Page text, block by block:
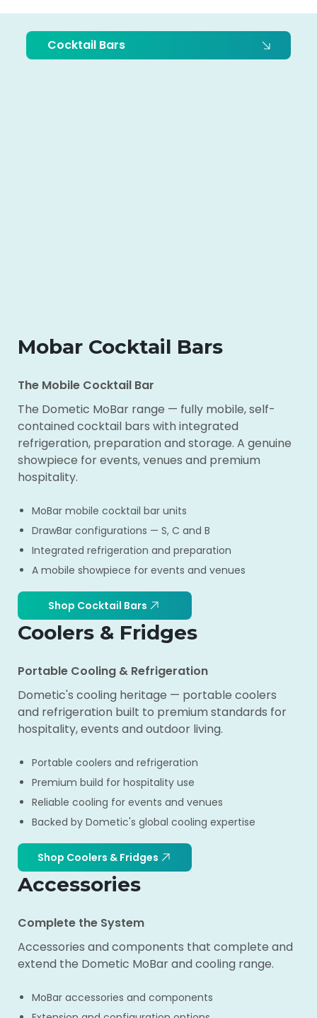
Cocktail Bars
Mobar Cocktail Bars
The Mobile Cocktail Bar
The Dometic MoBar range — fully mobile, self-
contained cocktail bars with integrated
refrigeration, preparation and storage. A genuine
showpiece for events, venues and premium
hospitality.
MoBar mobile cocktail bar units
DrawBar configurations — S, C and B
Integrated refrigeration and preparation
A mobile showpiece for events and venues
Shop Cocktail Bars
Coolers & Fridges
Portable Cooling & Refrigeration
Dometic's cooling heritage — portable coolers
and refrigeration built to premium standards for
hospitality, events and outdoor living.
Portable coolers and refrigeration
Premium build for hospitality use
Reliable cooling for events and venues
Backed by Dometic's global cooling expertise
Shop Coolers & Fridges
Accessories
Complete the System
Accessories and components that complete and
extend the Dometic MoBar and cooling range.
MoBar accessories and components